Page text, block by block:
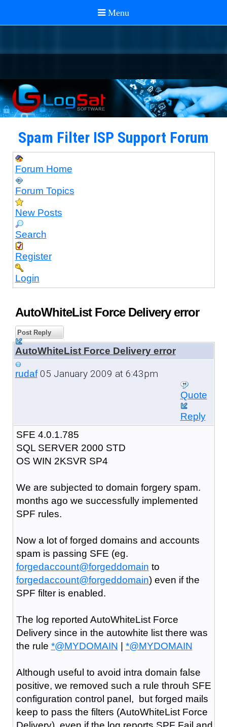
Spam Filter ISP Support Forum
Forum Home
Forum Topics
New Posts
Search
Register
Login
AutoWhiteList Force Delivery error
Post Reply
AutoWhiteList Force Delivery error
rudaf05 January 2009 at 6:43pm
Quote
Reply
SFE 4.0.1.785
SQL SERVER 2000 STD
OS WIN 2KSVR SP4
We are subjected to domain forgery spam.
months ago we successfully implemented
SPF rules.
Now a lot of forged domains and accounts
spam is passing SFE (eg.
forgedaccount@forgeddomain to
forgedaccount@forgeddomain) even if the
SPF filter is enabled.
The log reported AutoWhiteList Force
Delivery since in the autowhite list there was
the rule *@MYDOMAIN | *@MYDOMAIN
Although useful to avoid intra domain false
positive, we removed such a rule throuh SFE
configuration control panel, but forged mails
keep to pass the filters (AutoWhiteList Force